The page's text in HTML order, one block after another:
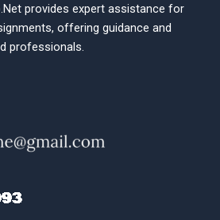
provides expert assistance for
offering guidance and
professionals.